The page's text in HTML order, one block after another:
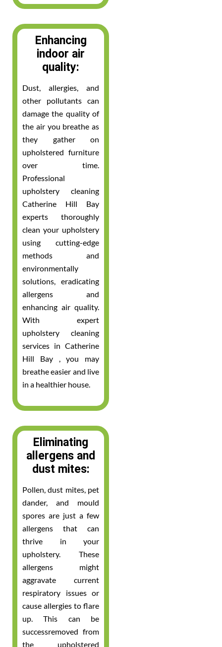
Enhancing
indoor air
quality:
Dust, allergies, and
other pollutants can
damage the quality of
the air you breathe as
they gather on
upholstered furniture
over time.
Professional
upholstery cleaning
Catherine Hill Bay
experts thoroughly
clean your upholstery
using cutting-edge
methods and
environmentally
solutions, eradicating
allergens and
enhancing air quality.
With expert
upholstery cleaning
services in Catherine
Hill Bay , you may
breathe easier and live
in a healthier house.
Eliminating
allergens and
dust mites:
Pollen, dust mites, pet
dander, and mould
spores are just a few
allergens that can
thrive in your
upholstery. These
allergens might
aggravate current
respiratory issues or
cause allergies to flare
up. This can be
successremoved from
the upholstered